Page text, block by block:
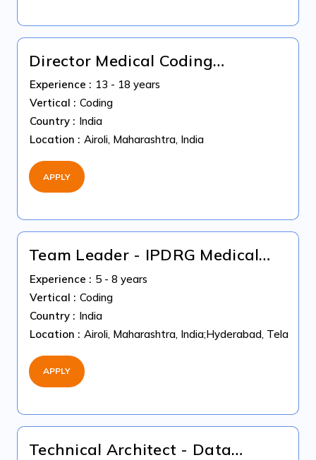
Director Medical Coding
Operations
Experience : 13 - 18 years
Vertical : Coding
Country : India
Location : Airoli, Maharashtra, India
APPLY
Team Leader - IPDRG Medical
Coding
Experience : 5 - 8 years
Vertical : Coding
Country : India
Location : Airoli, Maharashtra, India;Hyderabad,
APPLY
Technical Architect - Data